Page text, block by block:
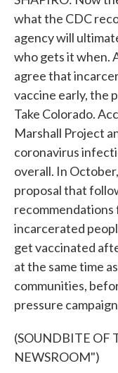
what the CDC
agency will
who gets it when.
agree that
vaccine early, the
Take Colorado.
Marshall Project
coronavirus
overall. In
proposal that
incarcerated
get vaccinated
at the same time
communities,
pressure
(SOUNDBITE OF
NEWSROOM")